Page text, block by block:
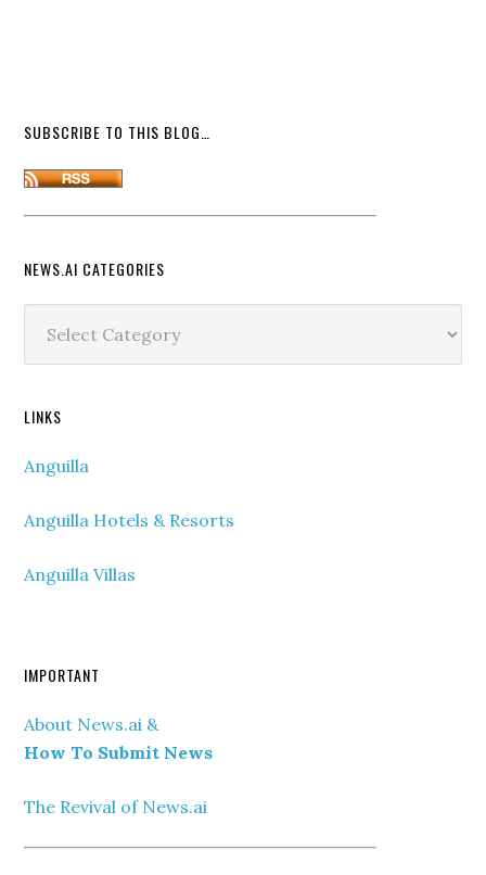
SUBSCRIBE TO THIS BLOG…
NEWS.AI CATEGORIES
Categories
LINKS
Anguilla
Anguilla Hotels & Resorts
Anguilla Villas
IMPORTANT
About News.ai &
How To Submit News
The Revival of News.ai